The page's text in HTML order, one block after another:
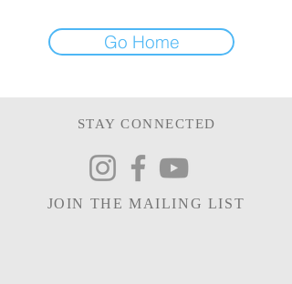
Go Home
STAY CONNECTED
JOIN THE MAILING LIST